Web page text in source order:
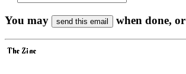
You may when done, or